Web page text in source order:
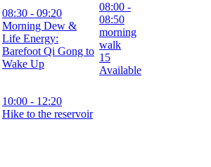
08:30 - 09:20
Morning Dew &
Life Energy:
Barefoot Qi Gong to
Wake Up
08:00 -
08:50
morning
walk
15
Available
10:00 - 12:20
Hike to the reservoir